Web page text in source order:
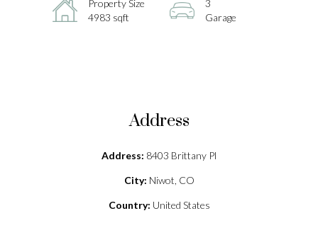
Property Size
4983 sqft
3
Garage
Address
Address: 8403 Brittany Pl
City: Niwot, CO
Country: United States